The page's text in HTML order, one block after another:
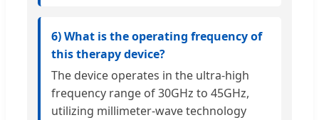
6) What is the operating frequency of
this therapy device?
The device operates in the ultra-high
frequency range of 30GHz to 45GHz,
utilizing millimeter-wave technology